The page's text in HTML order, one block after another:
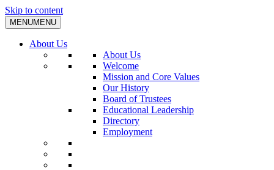
Skip to content
MENUMENU
About Us
About Us
Welcome
Mission and Core Values
Our History
Board of Trustees
Educational Leadership
Directory
Employment